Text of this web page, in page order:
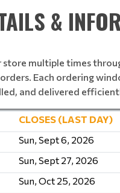
&
store multiple times
Each ordering
and delivered
CLOSES (LAST DAY)
Sun, Sept 6, 2026
Sun, Sept 27, 2026
Sun, Oct 25, 2026